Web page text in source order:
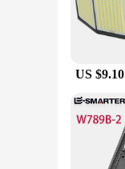
US $9.10